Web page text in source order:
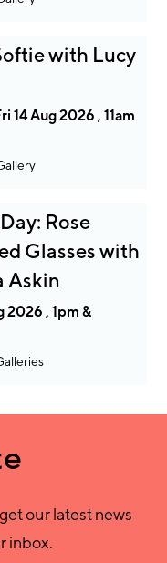
with Lucy
14 Aug 2026 , 11am
Rose
Glasses with
Askin
2026 , 1pm &
our latest news
inbox.